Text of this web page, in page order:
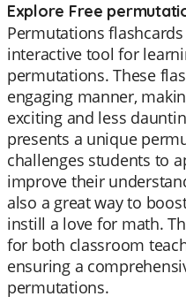
Explore Free
Permutations
interactive tool for
permutations. These
engaging manner,
exciting and less
presents a unique
challenges students to
improve their
also a great way to
instill a love for math.
for both classroom
ensuring a
permutations.